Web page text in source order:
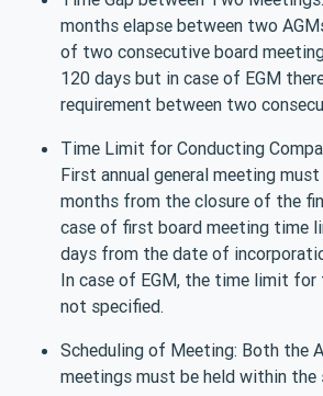
months elapse between two
of two consecutive board
120 days but in case of EGM
requirement between two
Time Limit for Conducting
First annual general meeting
months from the closure of the
case of first board meeting time
days from the date of
In case of EGM, the time limit
not specified.
Scheduling of Meeting: Both the
meetings must be held within the